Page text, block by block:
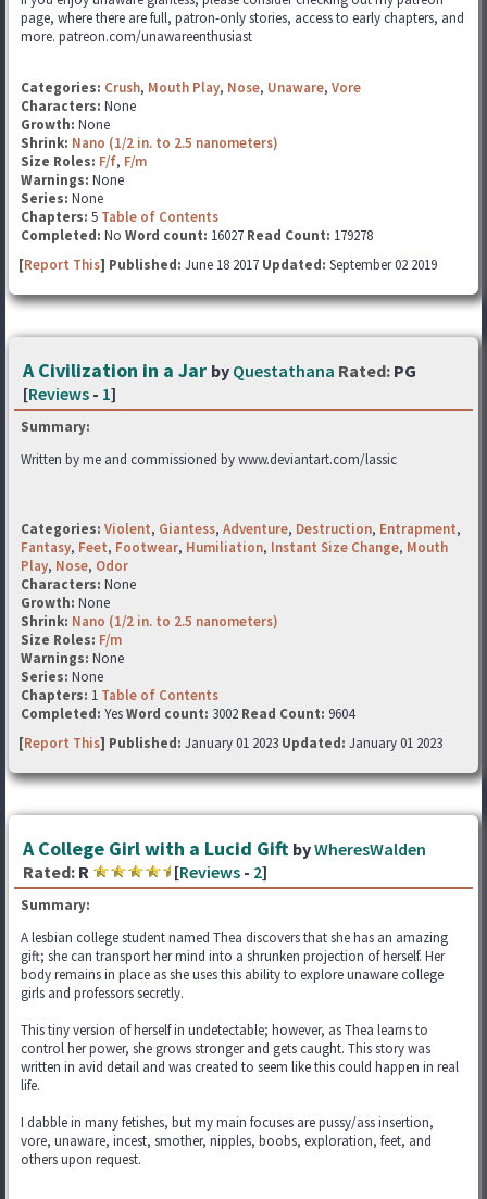
page, where there are full, patron-only stories, access to early chapters, and
more. patreon.com/unawareenthusiast
Categories: Crush, Mouth Play, Nose, Unaware, Vore
Characters: None
Growth: None
Shrink: Nano (1/2 in. to 2.5 nanometers)
Size Roles: F/f, F/m
Warnings: None
Series: None
Chapters: 5 Table of Contents
Completed: No Word count: 16027 Read Count: 179278
[Report This] Published: June 18 2017 Updated: September 02 2019
A Civilization in a Jar by Questathana Rated: PG
[Reviews - 1]
Summary:
Written by me and commissioned by www.deviantart.com/lassic
Categories: Violent, Giantess, Adventure, Destruction, Entrapment,
Fantasy, Feet, Footwear, Humiliation, Instant Size Change, Mouth
Play, Nose, Odor
Characters: None
Growth: None
Shrink: Nano (1/2 in. to 2.5 nanometers)
Size Roles: F/m
Warnings: None
Series: None
Chapters: 1 Table of Contents
Completed: YesWord count: 3002 Read Count: 9604
[Report This] Published: January 01 2023 Updated: January 01 2023
A College Girl with a Lucid Gift byWheresWalden
Rated: R [Reviews - 2]
Summary:
A lesbian college student named Thea discovers that she has an amazing
gift; she can transport her mind into a shrunken projection of herself. Her
body remains in place as she uses this ability to explore unaware college
girls and professors secretly.
This tiny version of herself in undetectable; however, as Thea learns to
control her power, she grows stronger and gets caught. This story was
written in avid detail and was created to seem like this could happen in real
life.
I dabble in many fetishes, but my main focuses are pussy/ass insertion,
vore, unaware, incest, smother, nipples, boobs, exploration, feet, and
others upon request.